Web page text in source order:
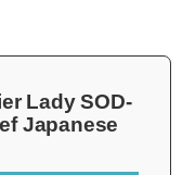
Lady SOD-
Japanese